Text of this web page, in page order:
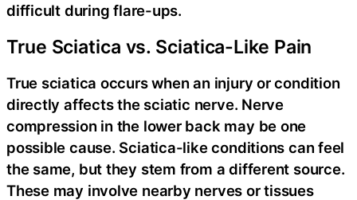
difficult during flare-ups.
True Sciatica vs. Sciatica-Like Pain
True sciatica occurs when an injury or condition
directly affects the sciatic nerve. Nerve
compression in the lower back may be one
possible cause. Sciatica-like conditions can feel
the same, but they stem from a different source.
These may involve nearby nerves or tissues